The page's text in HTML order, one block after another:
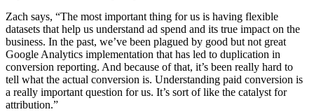
Zach says, “The most important thing for us is having flexible
datasets that help us understand ad spend and its true impact on the
business. In the past, we’ve been plagued by good but not great
Google Analytics implementation that has led to duplication in
conversion reporting. And because of that, it’s been really hard to
tell what the actual conversion is. Understanding paid conversion is
a really important question for us. It’s sort of like the catalyst for
attribution.”